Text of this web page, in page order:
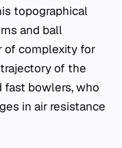
topographical
and ball
of complexity for
of the
fast bowlers, who
in air resistance